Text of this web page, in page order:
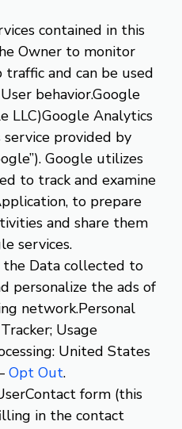
contained in this
Owner to monitor
traffic and can be used
behavior.Google
LLC)Google Analytics
service provided by
Google utilizes
to track and examine
to prepare
and share them
services.
the Data collected to
personalize the ads of
network.Personal
Usage
United States
Opt Out.
form (this
in the contact